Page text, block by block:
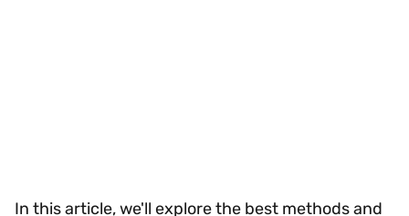
In this article, we'll explore the best methods and